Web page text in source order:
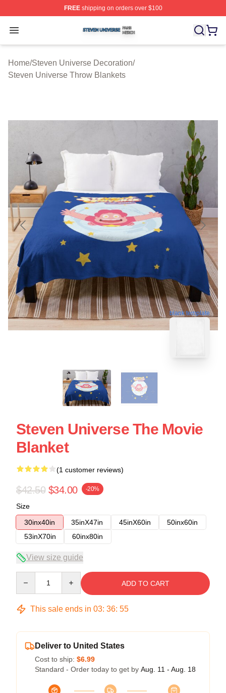
FREEshipping on orders over $100
Open menu
Steven Universe Shop ⚡️ Officially Licensed Steven
Home/Steven Universe Decoration/
Steven Universe Throw Blankets
blank template
Steven Universe The Movie
Blanket
(1 customer reviews)
$42.50 $34.00 -20%
Size
30inx40in
35inX47in 45inX60in
50inx60in
53inX70in
60inx80in
View size guide
ADD TO CART
This sale ends in 03: 36: 54
Deliver to United States
Cost to ship: $6.99
Standard - Order today to get by Aug. 11 - Aug. 18